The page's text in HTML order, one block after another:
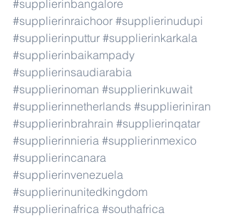
#supplierinbangalore
#supplierinraichoor #supplierinudupi
#supplierinputtur #supplierinkarkala
#supplierinbaikampady
#supplierinsaudiarabia
#supplierinoman #supplierinkuwait
#supplierinnetherlands #supplieriniran
#supplierinbrahrain #supplierinqatar
#supplierinnieria #supplierinmexico
#supplierincanara
#supplierinvenezuela
#supplierinunitedkingdom
#supplierinafrica #southafrica